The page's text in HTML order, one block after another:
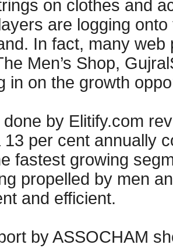
on clothes and
are logging
In fact, many
Men’s Shop,
in on the growth
by Elitify.com
13 per cent annually
fastest growing
propelled by men
and efficient.
by ASSOCHAM